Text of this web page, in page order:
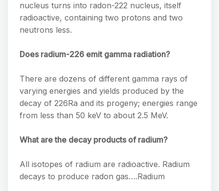
nucleus turns into radon-222 nucleus, itself
radioactive, containing two protons and two
neutrons less.
Does radium-226 emit gamma radiation?
There are dozens of different gamma rays of
varying energies and yields produced by the
decay of 226Ra and its progeny; energies range
from less than 50 keV to about 2.5 MeV.
What are the decay products of radium?
All isotopes of radium are radioactive. Radium
decays to produce radon gas….Radium